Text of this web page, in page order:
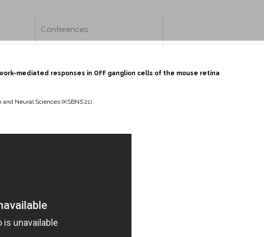
Conferences
mediated responses in OFF ganglion cells of the mouse retina
Neural Sciences (KSBNS’21)